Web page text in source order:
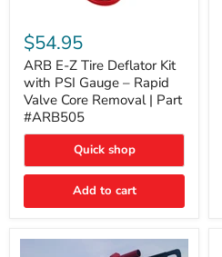
E-
Z
Tire
Deflator
Kit
with
PSI
Gauge
Rapid
Valve
Removal
Part
$54.95
ARB E-Z Tire Deflator Kit
with PSI Gauge – Rapid
Valve Core Removal | Part
#ARB505
Quick shop
Add to cart